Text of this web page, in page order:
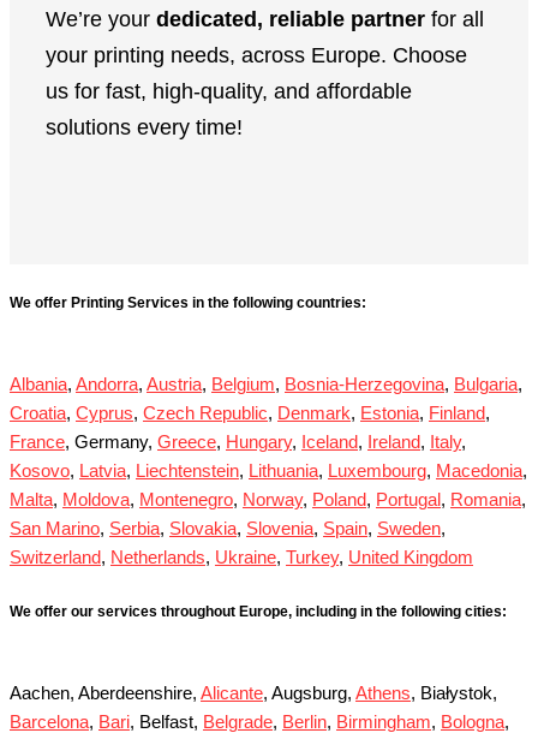
We’re your dedicated, reliable partner for all
your printing needs, across Europe. Choose
us for fast, high-quality, and affordable
solutions every time!
We offer Printing Services in the following countries:
Albania, Andorra, Austria, Belgium, Bosnia-Herzegovina, Bulgaria,
Croatia, Cyprus, Czech Republic, Denmark, Estonia, Finland,
France, Germany, Greece, Hungary, Iceland, Ireland, Italy,
Kosovo, Latvia, Liechtenstein, Lithuania, Luxembourg, Macedonia,
Malta, Moldova, Montenegro, Norway, Poland, Portugal, Romania,
San Marino, Serbia, Slovakia, Slovenia, Spain, Sweden,
Switzerland, Netherlands, Ukraine, Turkey, United Kingdom
We offer our services throughout Europe, including in the following cities:
Aachen, Aberdeenshire, Alicante, Augsburg, Athens, Białystok,
Barcelona, Bari, Belfast, Belgrade, Berlin, Birmingham, Bologna,